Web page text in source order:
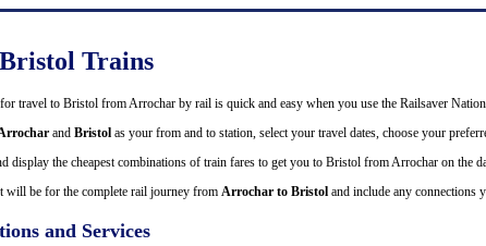
Trains
travel to Bristol from Arrochar by rail is quick and easy when you use the Railsaver
and Bristol as your from and to station, select your travel dates, choose your
display the cheapest combinations of train fares to get you to Bristol from Arrochar on the
will be for the complete rail journey from Arrochar to Bristol and include any connections
and Services